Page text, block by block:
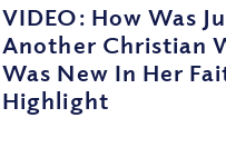
VIDEO: How Was
Another Christian
Was New In Her
Highlight